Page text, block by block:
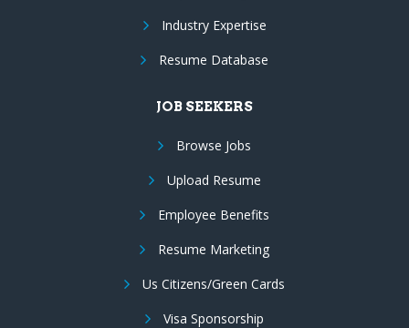
Industry Expertise
Resume Database
JOB SEEKERS
Browse Jobs
Upload Resume
Employee Benefits
Resume Marketing
Us Citizens/Green Cards
Visa Sponsorship